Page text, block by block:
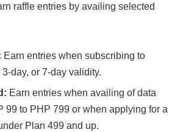
raffle entries by availing selected
Earn entries when subscribing to
day, or 7-day validity.
Earn entries when availing of data
99 to PHP 799 or when applying for a
Plan 499 and up.